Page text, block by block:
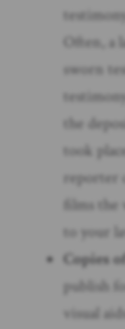
Often,
sworn
the
took
reporter
films
to your
Copies
publish
visual